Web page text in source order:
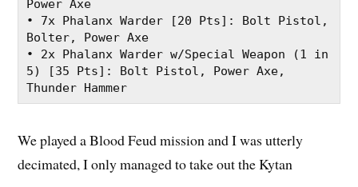
Power Axe
• 7x Phalanx Warder [20 Pts]: Bolt Pistol,
Bolter, Power Axe
• 2x Phalanx Warder w/Special Weapon (1 in
5) [35 Pts]: Bolt Pistol, Power Axe,
Thunder Hammer
We played a Blood Feud mission and I was utterly
decimated, I only managed to take out the Kytan